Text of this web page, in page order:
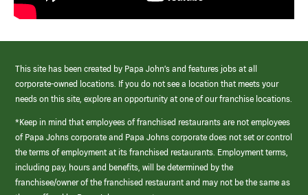
This site has been created by Papa John’s and features jobs at all
corporate-owned locations. If you do not see a location that meets your
needs on this site, explore an opportunity at one of our franchise locations.
*Keep in mind that employees of franchised restaurants are not employees
of Papa Johns corporate and Papa Johns corporate does not set or control
the terms of employment at its franchised restaurants. Employment terms,
including pay, hours and benefits, will be determined by the
franchisee/owner of the franchised restaurant and may not be the same as